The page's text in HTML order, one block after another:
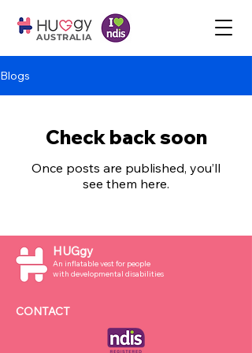
AUSTRALIA
Blogs
Check back soon
Once posts are published, you’ll
see them here.
HUGgy
An inflatable vest for people
with developmental disabilities
CONTACT